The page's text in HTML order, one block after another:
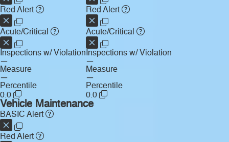
Red Alert
Acute/Critical
Inspections w/ Violation
—
Measure
—
Percentile
0.0
Red Alert
Acute/Critical
Inspections w/ Violation
—
Measure
—
Percentile
0.0
Vehicle Maintenance
BASIC Alert
Red Alert